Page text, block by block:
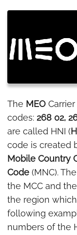
The MEO
codes: 268 02,
are called HNI (
code is created
Mobile Country
Code (MNC).
the MCC and
the region
following
numbers of the